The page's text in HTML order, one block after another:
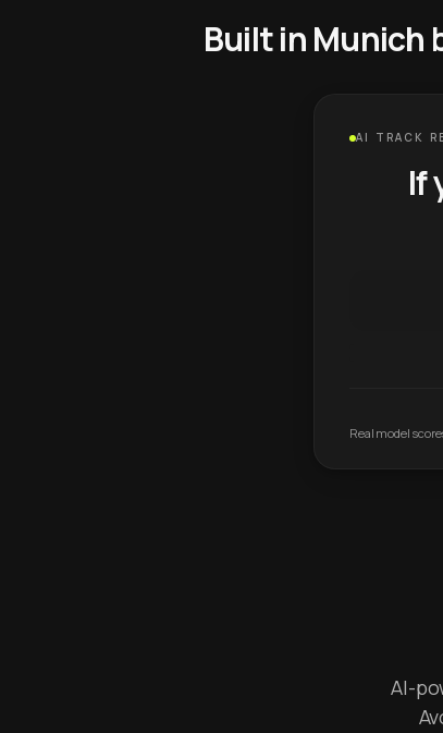
Built in Munich
AI TRACK
If
Real model
AI-